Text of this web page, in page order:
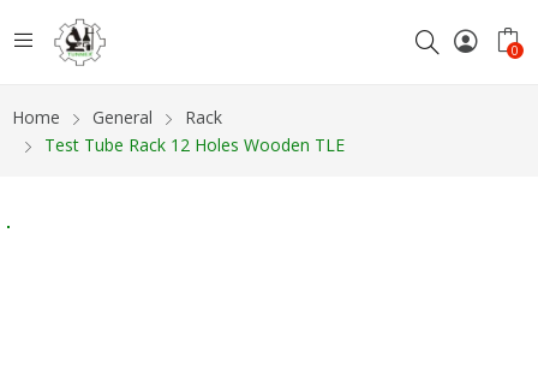
0
Home General
Rack
Test Tube Rack 12 Holes Wooden TLE